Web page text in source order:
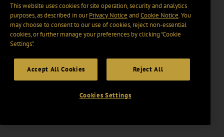
This website uses cookies for site operation, security and analytics
purposes, as described in ourPrivacy Notice and Cookie Notice. You
may choose to consent to our use of cookies, reject non-essential
cookies, or further manage your preferences by clicking “Cookie
Settings".
Accept All Cookies Reject All
Cookies Settings